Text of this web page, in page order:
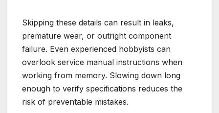
Skipping these details can result in leaks,
premature wear, or outright component
failure. Even experienced hobbyists can
overlook service manual instructions when
working from memory. Slowing down long
enough to verify specifications reduces the
risk of preventable mistakes.